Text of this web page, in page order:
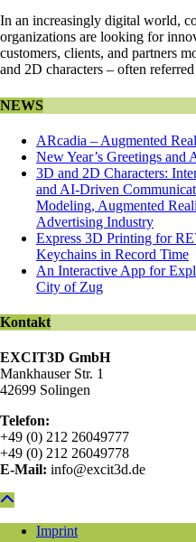
In an increasingly digital world,
organizations are looking for
customers, clients, and partners
and 2D characters – often
NEWS
ARcadia – Augmented
New Year’s Greetings and
3D and 2D Characters:
and AI-Driven
Modeling, Augmented
Advertising Industry
Express 3D Printing for
Keychains in Record Time
An Interactive App for
City of Zug
Kontakt
EXCIT3D GmbH
Mankhauser Str. 1
42699 Solingen
Telefon:
+49 (0) 212 26049777
+49 (0) 212 26049778
E-Mail: info@excit3d.de
Imprint